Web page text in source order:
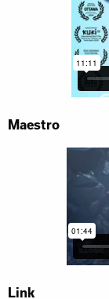
Maestro
Link